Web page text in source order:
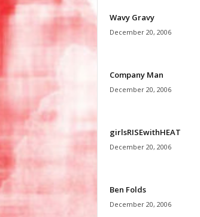
Wavy Gravy
December 20, 2006
Company Man
December 20, 2006
girlsRISEwithHEAT
December 20, 2006
Ben Folds
December 20, 2006